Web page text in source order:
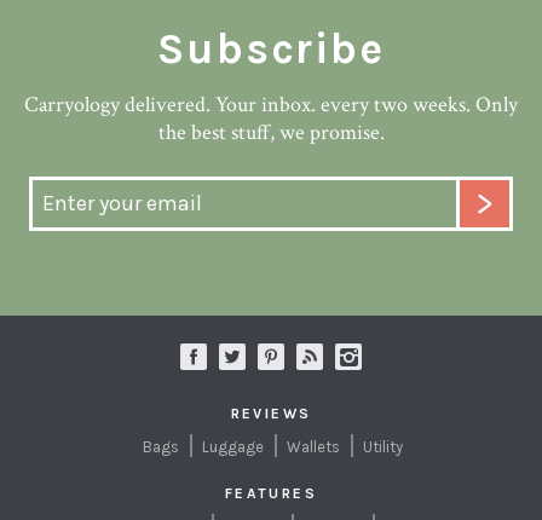
Subscribe
Carryology delivered. Your inbox. every two weeks. Only
the best stuff, we promise.
REVIEWS
Bags Luggage Wallets Utility
FEATURES